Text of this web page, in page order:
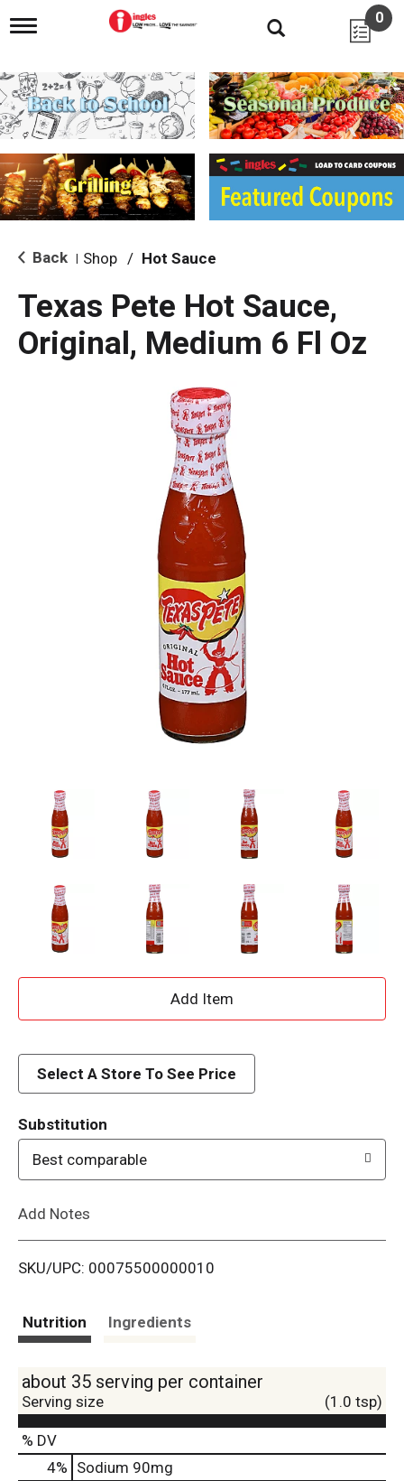
T
g
l
e
n
i
g
a
i
o
0
Back Shop / Hot Sauce
Texas Pete Hot Sauce,
Original, Medium 6 Fl Oz
A
d
i
Select A Store To See Price
Substitution
Best comparable
Add Notes
SKU/UPC: 00075500000010
Nutrition Ingredients
about 35 serving per container
Serving size (1.0 tsp)
% DV
4% Sodium 90mg